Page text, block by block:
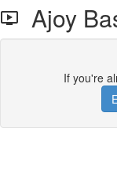
Ajoy
If you're